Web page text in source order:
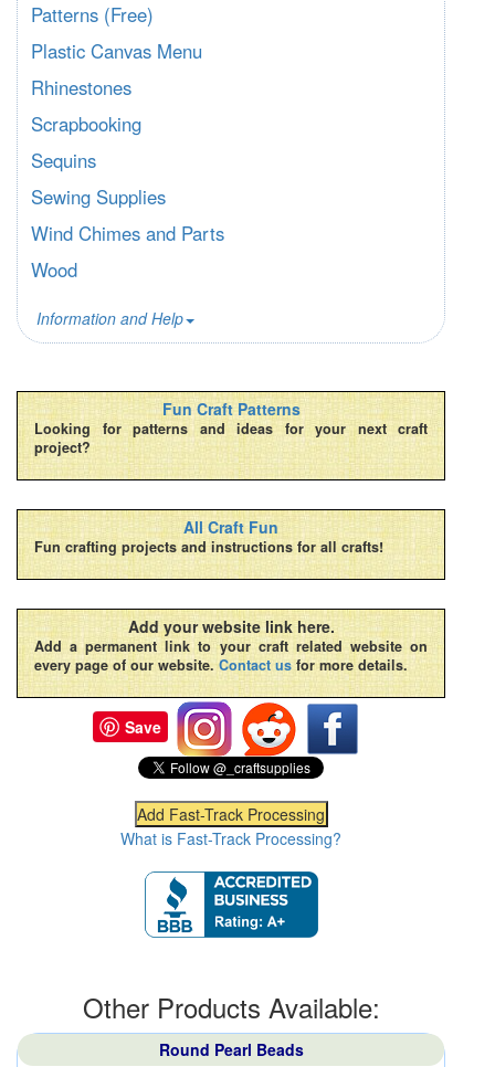
Patterns (Free)
Plastic Canvas Menu
Rhinestones
Scrapbooking
Sequins
Sewing Supplies
Wind Chimes and Parts
Wood
Information and Help
Fun Craft Patterns
Looking for patterns and ideas for your next craft
project?
All Craft Fun
Fun crafting projects and instructions for all crafts!
Add your website link here.
Add a permanent link to your craft related website on
every page of our website. Contact us for more details.
Save
What is Fast-Track Processing?
Other Products Available:
Round Pearl Beads